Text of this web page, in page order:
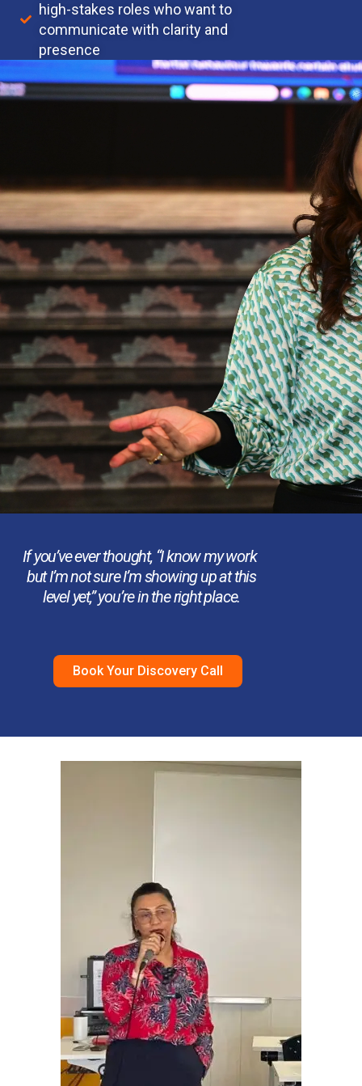
high-stakes roles who want to
communicate with clarity and
presence
If you’ve ever thought, “I know my work
but I’m not sure I’m showing up at this
level yet,”you’re in the right place.
Book Your Discovery Call